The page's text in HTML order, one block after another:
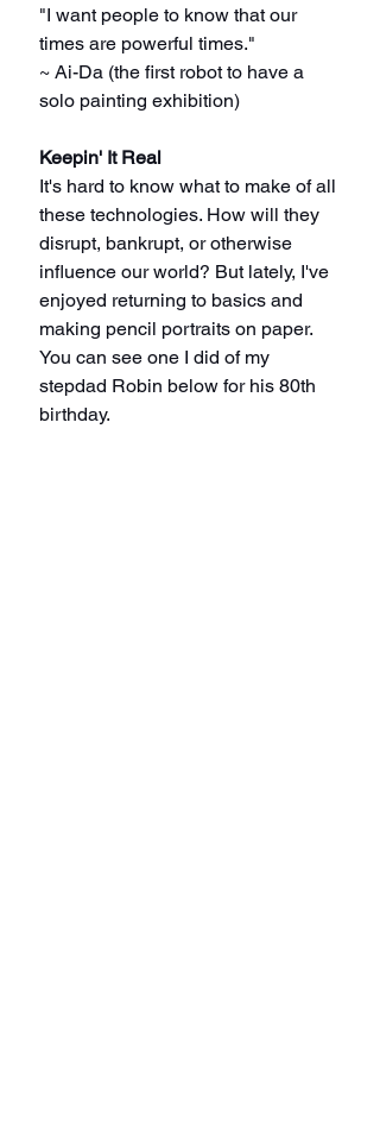
"I want people to know that our
times are powerful times."
~ Ai-Da (the first robot to have a
solo painting exhibition)
Keepin' It Real
It's hard to know what to make of all
these technologies. How will they
disrupt, bankrupt, or otherwise
influence our world? But lately, I've
enjoyed returning to basics and
making pencil portraits on paper.
You can see one I did of my
stepdad Robin below for his 80th
birthday.